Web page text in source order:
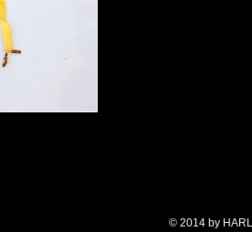
© 2014 by